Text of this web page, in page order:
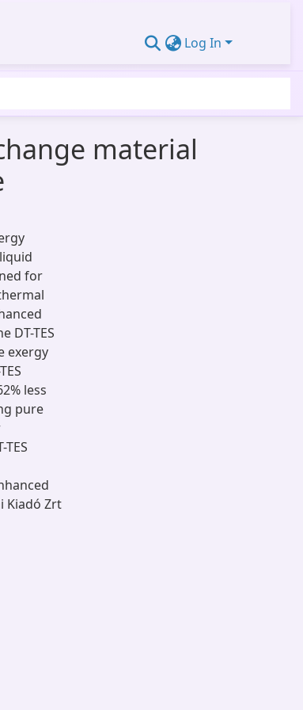
Log In
material
for
DT-TES
exergy
less
pure
Kiadó Zrt